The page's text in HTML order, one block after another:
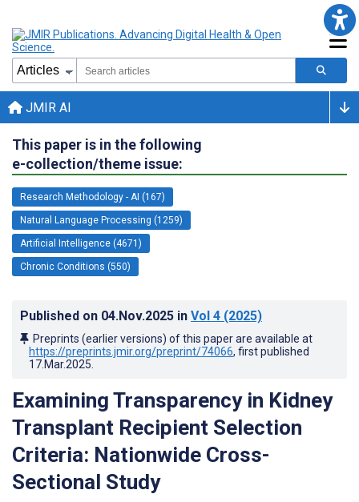
JMIR AI
This paper is in the following
e-collection/theme issue:
Research Methodology - AI (167)
Natural Language Processing (1259)
Artificial Intelligence (4671)
Chronic Conditions (550)
Published on 04.Nov.2025 in Vol 4 (2025)
Preprints (earlier versions) of this paper are available at
https://preprints.jmir.org/preprint/74066, first published
17.Mar.2025
Examining Transparency in Kidney
Transplant Recipient Selection
Criteria: Nationwide Cross-
Sectional Study